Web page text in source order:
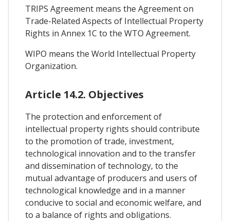
TRIPS Agreement means the Agreement on
Trade-Related Aspects of Intellectual Property
Rights in Annex 1C to the WTO Agreement.
WIPO means the World Intellectual Property
Organization.
Article 14.2. Objectives
The protection and enforcement of
intellectual property rights should contribute
to the promotion of trade, investment,
technological innovation and to the transfer
and dissemination of technology, to the
mutual advantage of producers and users of
technological knowledge and in a manner
conducive to social and economic welfare, and
to a balance of rights and obligations.